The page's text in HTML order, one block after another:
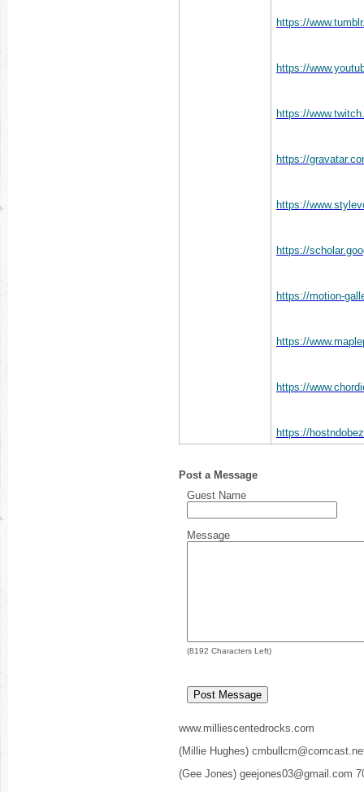
https://
https://
https://
https://
https://
https://
https://motion-
https://
https://
https://
Post a Message
Guest Name
Message
(8192 Characters Left)
www.milliescentedrocks.com
(Millie Hughes)
(Gee Jones) geejones03@gmail.com